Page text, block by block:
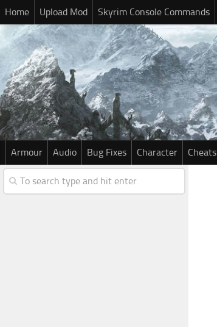
Home Upload Mod Skyrim Console Commands
Armour Audio Bug Fixes Character Cheats